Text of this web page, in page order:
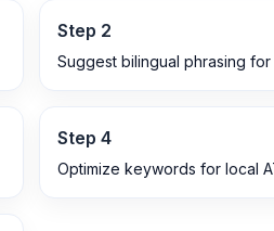
Step 2
Suggest bilingual phrasing
Step 4
Optimize keywords for local